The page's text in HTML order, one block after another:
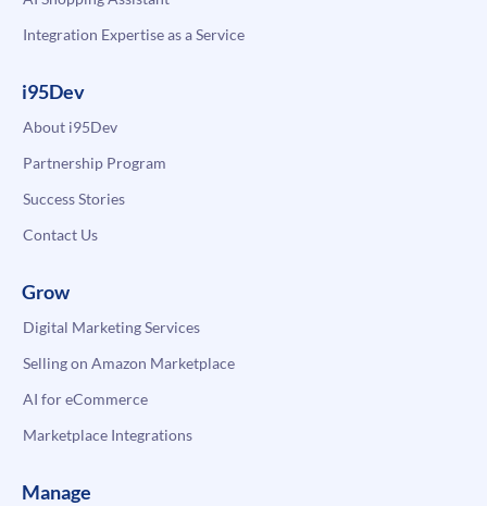
Integration Expertise as a Service
i95Dev
About i95Dev
Partnership Program
Success Stories
Contact Us
Grow
Digital Marketing Services
Selling on Amazon Marketplace
AI for eCommerce
Marketplace Integrations
Manage